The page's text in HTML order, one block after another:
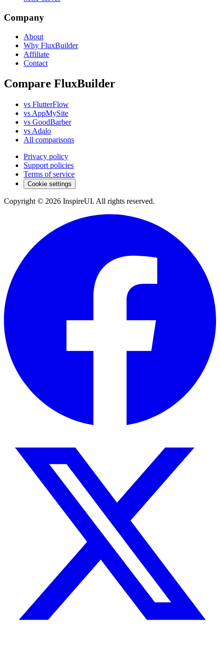
Company
About
Why FluxBuilder
Affiliate
Contact
Compare FluxBuilder
vs FlutterFlow
vs AppMySite
vs GoodBarber
vs Adalo
All comparisons
Privacy policy
Support policies
Terms of service
Cookie settings
Copyright © 2026 InspireUI. All rights reserved.